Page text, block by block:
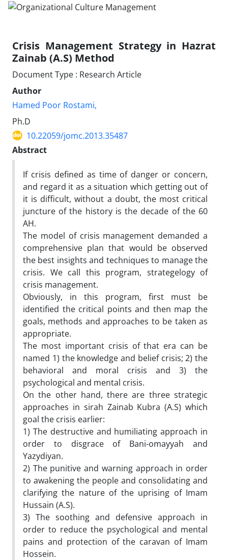
Crisis Management Strategy in Hazrat
Zainab (A.S) Method
Document Type : Research Article
Author
Hamed Poor Rostami,
Ph.D
10.22059/jomc.2013.35487
Abstract
If crisis defined as time of danger or concern,
and regard it as a situation which getting out of
it is difficult, without a doubt, the most critical
juncture of the history is the decade of the 60
AH.
The model of crisis management demanded a
comprehensive plan that would be observed
the best insights and techniques to manage the
crisis. We call this program, strategelogy of
crisis management.
Obviously, in this program, first must be
identified the critical points and then map the
goals, methods and approaches to be taken as
appropriate.
The most important crisis of that era can be
named 1) the knowledge and belief crisis; 2) the
behavioral and moral crisis and 3) the
psychological and mental crisis.
On the other hand, there are three strategic
approaches in sirah Zainab Kubra (A.S) which
goal the crisis earlier:
1) The destructive and humiliating approach in
order to disgrace of Bani-omayyah and
Yazydiyan.
2) The punitive and warning approach in order
to awakening the people and consolidating and
clarifying the nature of the uprising of Imam
Hussain (A.S).
3) The soothing and defensive approach in
order to reduce the psychological and mental
pains and protection of the caravan of Imam
Hossein.